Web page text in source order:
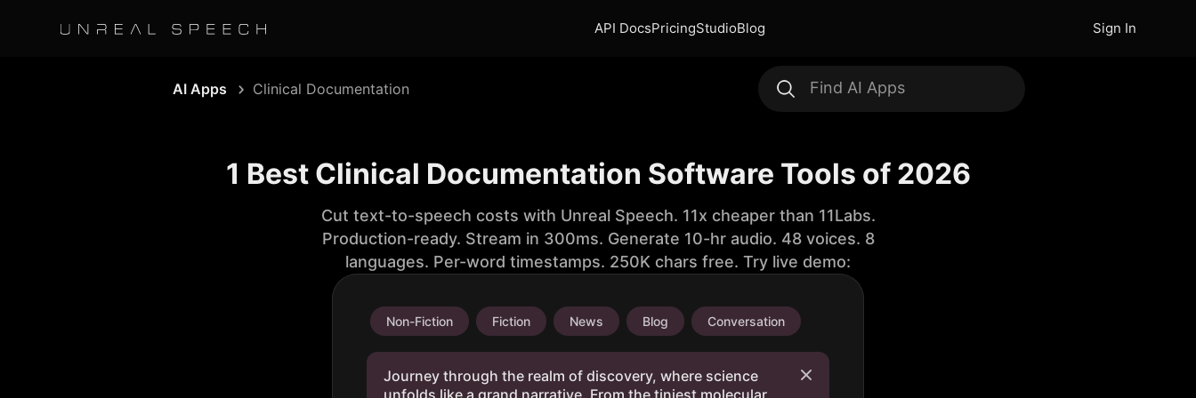
API DocsPricingStudioBlog Sign In
AI Apps Clinical Documentation
1 Best Clinical Documentation Software Tools of 2026
Cut text-to-speech costs with Unreal Speech. 11x cheaper than 11Labs.
Production-ready. Stream in 300ms. Generate 10-hr audio. 48 voices. 8
languages. Per-word timestamps. 250K chars free. Try live demo:
Non-Fiction Fiction News Blog Conversation